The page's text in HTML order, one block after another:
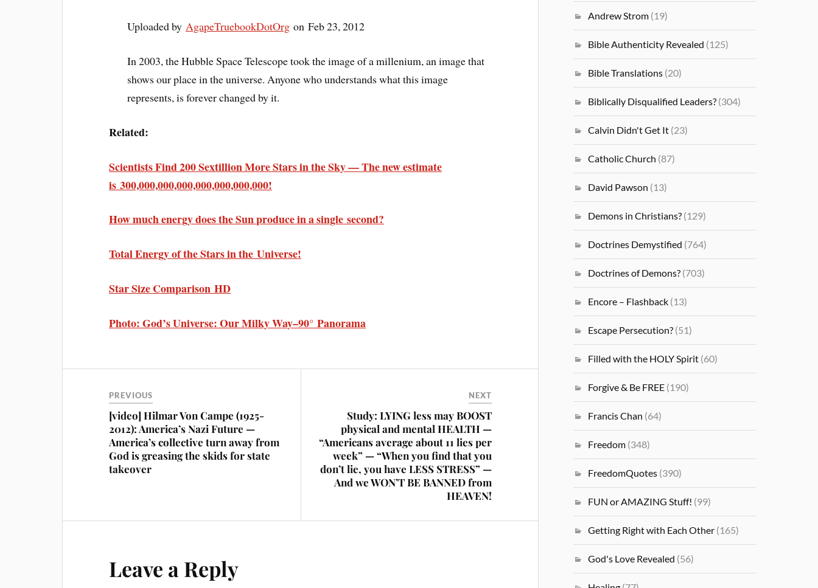
Uploaded byAgapeTruebookDotOrg on Feb 23, 2012
In 2003, the Hubble Space Telescope took the image of a millenium, an image that
shows our place in the universe. Anyone who understands what this image
represents, is forever changed by it.
Related:
Scientists Find 200 Sextillion More Stars in the Sky — The new estimate
is 300,000,000,000,000,000,000,000!
How much energy does the Sun produce in a single second?
Total Energy of the Stars in the Universe!
Star Size Comparison HD
Photo: God’s Universe: Our Milky Way–90° Panorama
PREVIOUS
[video] Hilmar Von Campe (1925-
2012): America’s Nazi Future —
America’s collective turn away from
God is greasing the skids for state
takeover
NEXT
Study: LYING less may BOOST
physical and mental HEALTH —
“Americans average about 11 lies per
week” — “When you find that you
don’t lie, you have LESS STRESS” —
And we WON’T BE BANNED from
HEAVEN!
Leave a Reply
Andrew Strom (19)
Bible Authenticity Revealed (125)
Bible Translations (20)
Biblically Disqualified Leaders? (304)
Calvin Didn't Get It (23)
Catholic Church (87)
David Pawson (13)
Demons in Christians? (129)
Doctrines Demystified (764)
Doctrines of Demons? (703)
Encore – Flashback (13)
Escape Persecution? (51)
Filled with the HOLY Spirit (60)
Forgive & Be FREE (190)
Francis Chan (64)
Freedom (348)
FreedomQuotes (390)
FUN or AMAZING Stuff! (99)
Getting Right with Each Other (165)
God's Love Revealed (56)